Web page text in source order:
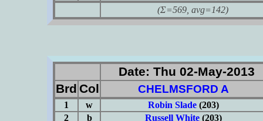
(Σ=569, avg=142)
Date: Thu 02-May-2013
Brd Col CHELMSFORD A
1 w Robin Slade(203)
2
b Russell White(203)